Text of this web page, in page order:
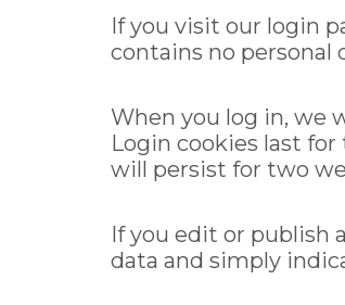
If you visit our login
contains no personal
When you log in, we
Login cookies last
will persist for two
If you edit or publish
data and simply